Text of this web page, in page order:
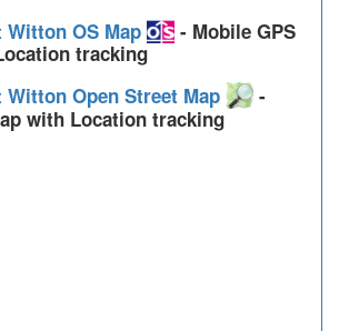
Witton OS Map
- Mobile GPS
tracking
Witton Open Street Map
-
with Location tracking